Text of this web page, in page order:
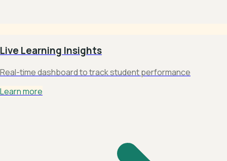
Live Learning Insights
Real-time dashboard to track student performance
Learn more